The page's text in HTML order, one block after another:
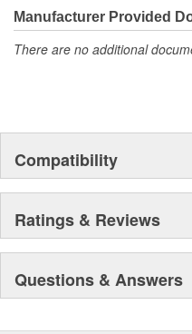
moonwalk.Today ACDelco
accomplishment only the past
Manufacturer Provided
There are no additional
Compatibility
Ratings & Reviews
Questions & Answers